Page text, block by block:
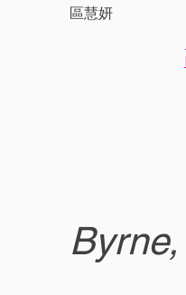
區慧妍